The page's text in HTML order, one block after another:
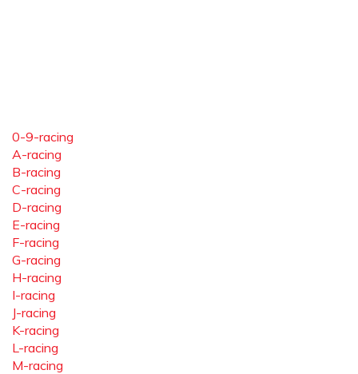
0-9-racing
A-racing
B-racing
C-racing
D-racing
E-racing
F-racing
G-racing
H-racing
I-racing
J-racing
K-racing
L-racing
M-racing